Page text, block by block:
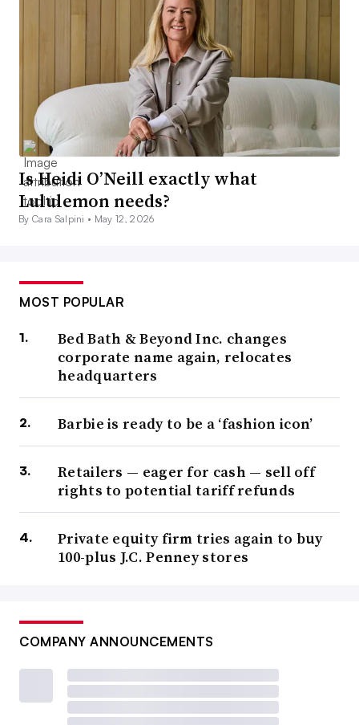
Is Heidi O’Neill exactly what
Lululemon needs?
By Cara Salpini • May 12, 2026
MOST POPULAR
Bed Bath & Beyond Inc. changes
corporate name again, relocates
headquarters
Barbie is ready to be a ‘fashion icon’
Retailers — eager for cash — sell off
rights to potential tariff refunds
Private equity firm tries again to buy
100-plus J.C. Penney stores
COMPANY ANNOUNCEMENTS